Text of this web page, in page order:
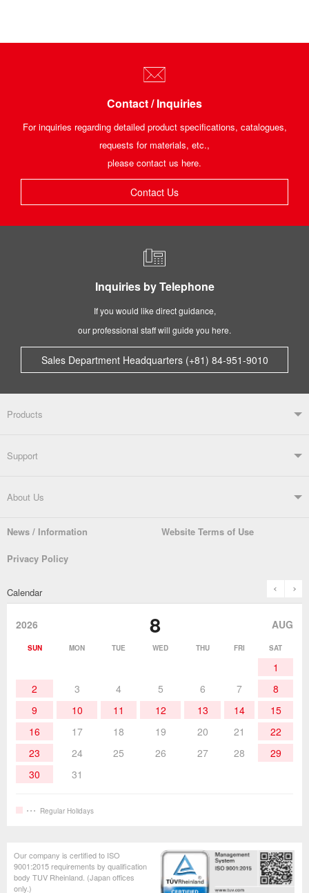
Contact / Inquiries
For inquiries regarding detailed product specifications, catalogues,
requests for materials, etc.,
please contact us here.
Contact Us
Inquiries by Telephone
If you would like direct guidance,
our professional staff will guide you here.
Sales Department Headquarters (+81) 84-951-9010
Products
Products TOP
Soldering Systems
Automatic Solder Feeders Soldering Testers/Tip Thermometers
Soldering Work Materials Heated Tools
Hand Tools
Support
Support TOP
Catalogue SDS (MSDS) Downloads
About Us
Company Overview From the President
products
News / Information Website Terms of Use
Privacy Policy
Calendar prev
2026 8 AUG
SUN MON TUE WED THU FRI SAT
1
2
3 4 5 6 7
8
9
10 11 12 13 14
15
16
17 18 19 20 21
22
23
24 25 26 27 28
29
30
31
Regular Holidays
Our company is certified to ISO
9001:2015 requirements by qualification
body TUV Rheinland. (Japan offices
only.)